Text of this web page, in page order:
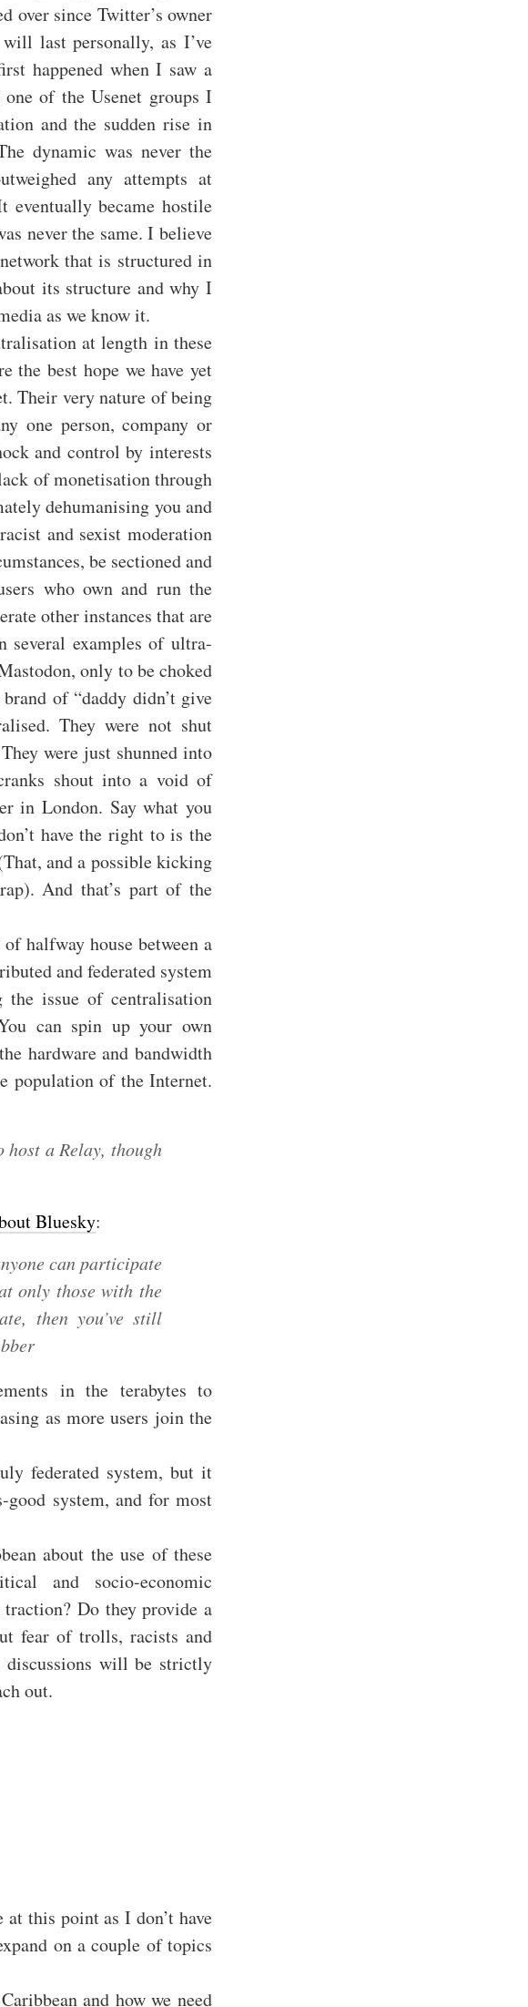
over since Twitter’s owner
last personally, as I’ve
happened when I saw a
of the Usenet groups I
and the sudden rise in
dynamic was never the
any attempts at
eventually became hostile
never the same. I believe
that is structured in
its structure and why I
as we know it.
at length in these
the best hope we have yet
Their very nature of being
one person, company or
and control by interests
of monetisation through
dehumanising you and
and sexist moderation
be sectioned and
who own and run the
other instances that are
several examples of ultra-
only to be choked
of “daddy didn’t give
They were not shut
were just shunned into
shout into a void of
in London. Say what you
have the right to is the
and a possible kicking
And that’s part of the
halfway house between a
and federated system
issue of centralisation
can spin up your own
hardware and bandwidth
population of the Internet.
host a Relay, though
Bluesky:
can participate
only those with the
then you’ve still
in the terabytes to
as more users join the
federated system, but it
system, and for most
about the use of these
and socio-economic
Do they provide a
fear of trolls, racists and
discussions will be strictly
out.
this point as I don’t have
on a couple of topics
and how we need